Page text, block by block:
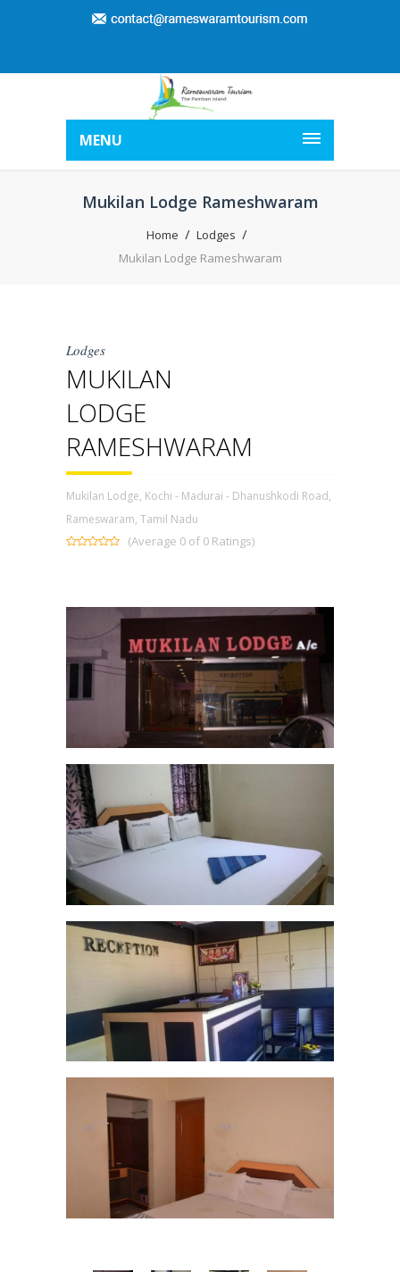
MENU
Mukilan Lodge Rameshwaram
Home
Lodges
Mukilan Lodge Rameshwaram
Lodges
MUKILAN
LODGE
RAMESHWARAM
Mukilan Lodge, Kochi - Madurai - Dhanushkodi Road,
Rameswaram, Tamil Nadu
(Average 0 of 0 Ratings)